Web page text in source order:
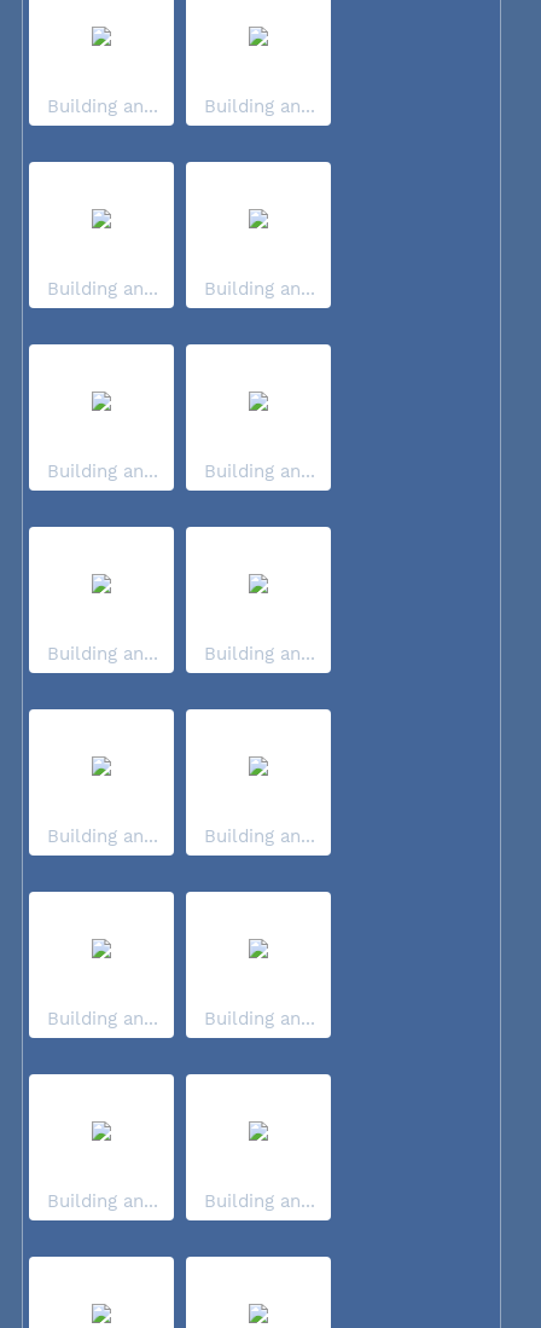
Building an... Building an...
Building an... Building an...
Building an... Building an...
Building an... Building an...
Building an... Building an...
Building an... Building an...
Building an... Building an...